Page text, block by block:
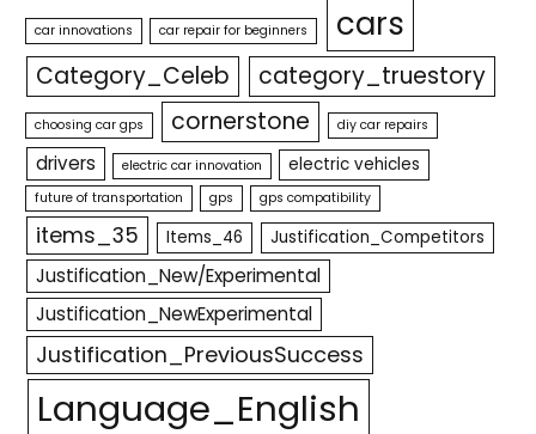
car innovations car repair for beginners cars
Category_Celeb category_truestory
choosing car gps cornerstone diy car repairs
drivers electric car innovation electric vehicles
future of transportation gps gps compatibility
items_35 Items_46 Justification_Competitors
Justification_New/Experimental
Justification_NewExperimental
Justification_PreviousSuccess
Language_English